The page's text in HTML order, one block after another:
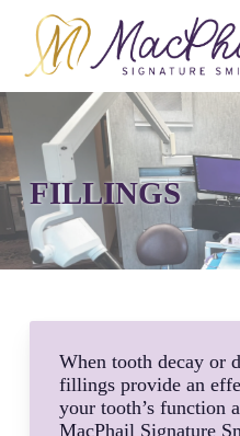
content
FILLINGS
When tooth decay or
fillings provide an
your tooth’s function
MacPhail Signature